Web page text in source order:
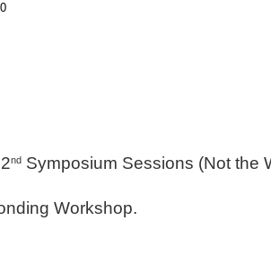
nd Symposium Sessions (Not the
Workshop.